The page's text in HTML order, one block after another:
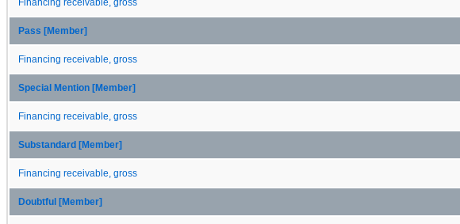
Financing receivable, gross
Pass [Member]
Financing receivable, gross
Special Mention [Member]
Financing receivable, gross
Substandard [Member]
Financing receivable, gross
Doubtful [Member]